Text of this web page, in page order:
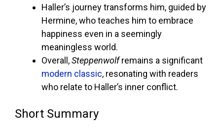
Haller’s journey transforms him, guided by
Hermine, who teaches him to embrace
happiness even in a seemingly
meaningless world.
Overall,Steppenwolfremains a significant
modern classic, resonating with readers
who relate to Haller’s inner conflict.
Short Summary